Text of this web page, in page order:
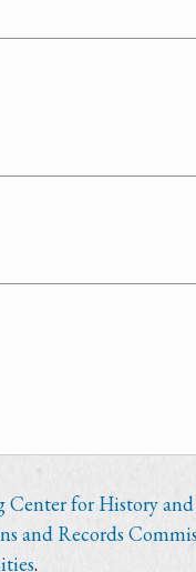
Center for History
and Records
.